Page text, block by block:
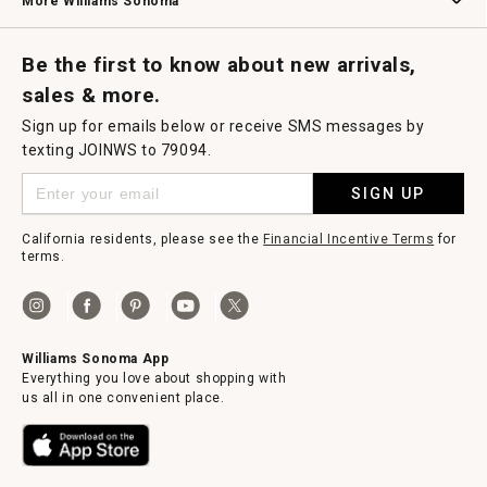
Be the first to know about new arrivals,
sales & more.
Sign up for emails below or receive SMS messages by
texting JOINWS to 79094.
SIGN UP
California residents, please see the Financial Incentive Terms for
terms.
Williams Sonoma App
Everything you love about shopping with
us all in one convenient place.